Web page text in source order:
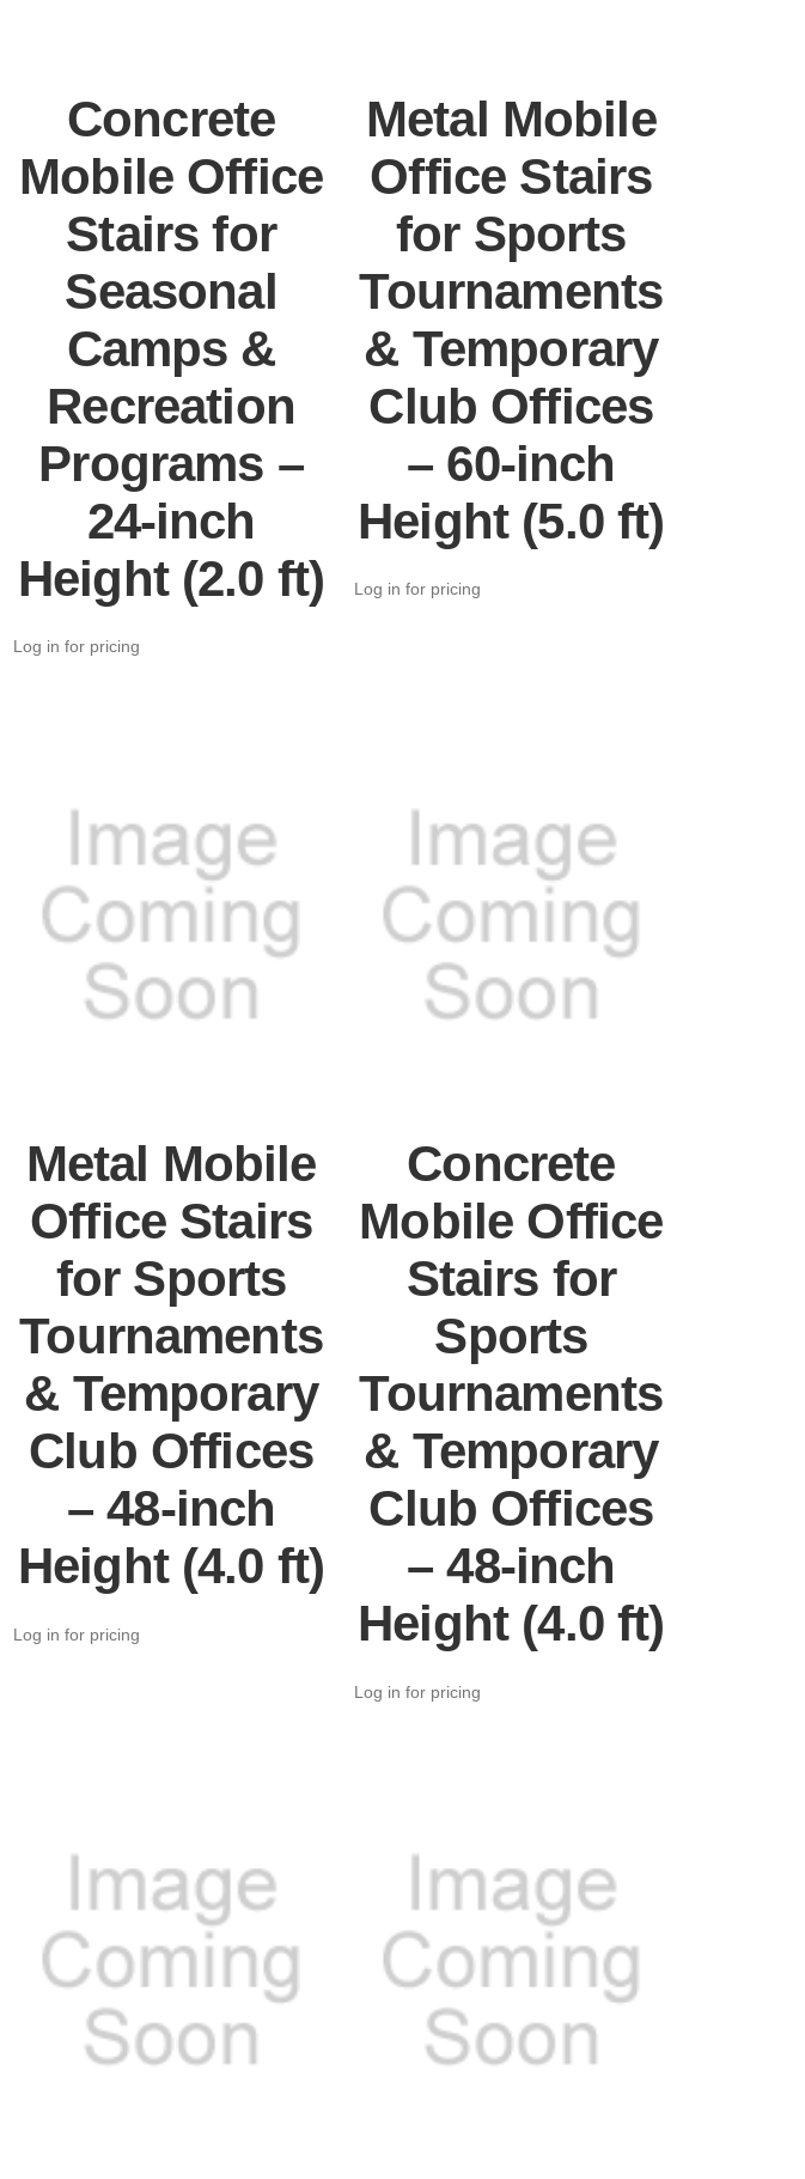
Concrete
Mobile Office
Stairs for
Seasonal
Camps &
Recreation
Programs –
24-inch
Height (2.0 ft)
Log in for pricing
Metal Mobile
Office Stairs
for Sports
Tournaments
& Temporary
Club Offices
– 60-inch
Height (5.0 ft)
Log in for pricing
Metal Mobile
Office Stairs
for Sports
Tournaments
& Temporary
Club Offices
– 48-inch
Height (4.0 ft)
Log in for pricing
Concrete
Mobile Office
Stairs for
Sports
Tournaments
& Temporary
Club Offices
– 48-inch
Height (4.0 ft)
Log in for pricing